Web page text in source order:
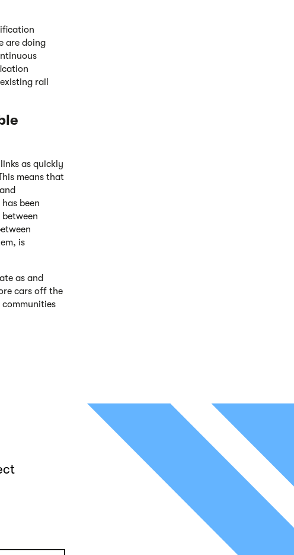
are doing
rail
as quickly
means that
been
is
as and
cars off the